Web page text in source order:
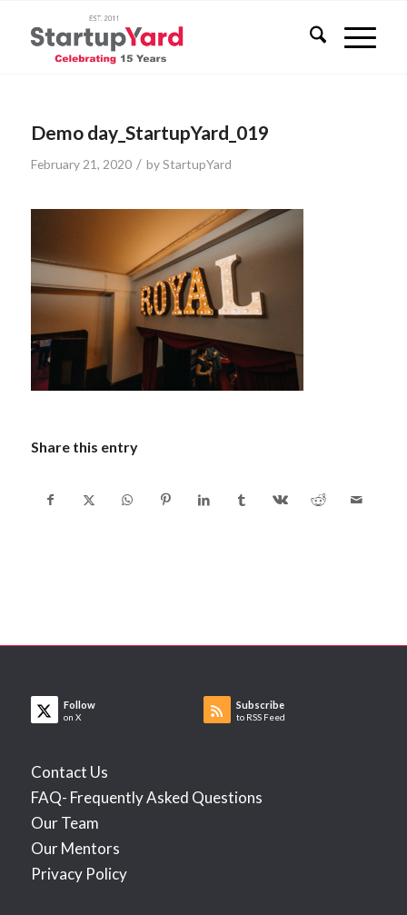
Demo day_StartupYard_019
February 21, 2020 / byStartupYard
Share this entry
Follow
on X
Subscribe
to RSS Feed
Contact Us
FAQ- Frequently Asked Questions
Our Team
Our Mentors
Privacy Policy